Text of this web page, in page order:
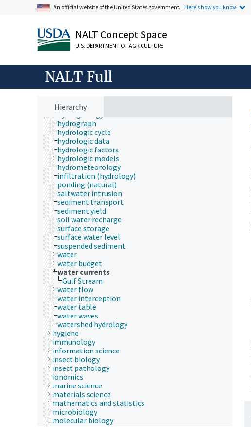
An official website of the United States government. Here's how you know.
NALT Concept Space
U.S. DEPARTMENT OF AGRICULTURE
NALT Full
Hierarchy
horticulture
hydrology
aquatic zones
channelization
drawdown
evapotranspiration
floods
forest hydrology
hydrochemistry
hydrogeology
hydrograph
hydrologic cycle
hydrologic data
hydrologic factors
hydrologic models
hydrometeorology
infiltration (hydrology)
ponding (natural)
saltwater intrusion
sediment transport
sediment yield
soil water recharge
surface storage
surface water level
suspended sediment
water
water budget
water currents
Gulf Stream
water flow
water interception
water table
water waves
watershed hydrology
hygiene
immunology
information science
insect biology
insect pathology
ionomics
marine science
materials science
mathematics and statistics
microbiology
molecular biology